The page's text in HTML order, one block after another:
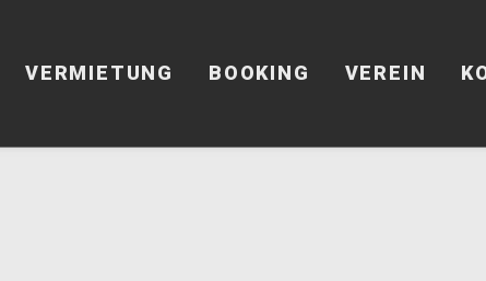
VERMIETUNG BOOKING VEREIN